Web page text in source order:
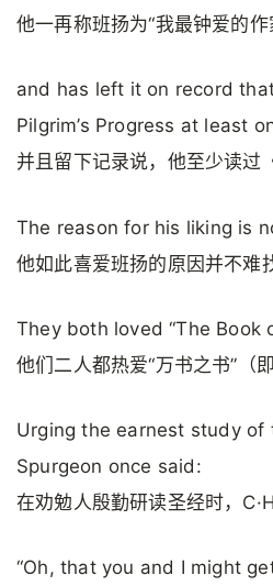
他一再称班扬为“我最钟爱的作
and has left it on record
Pilgrim’s Progress at least
并且留下记录说，他至少读过
The reason for his liking is
他如此喜爱班扬的原因并不难
They both loved “The Book
他们二人都热爱“万书之书”（
Urging the earnest study of
Spurgeon once said:
在劝勉人殷勤研读圣经时，
“Oh, that you and I might